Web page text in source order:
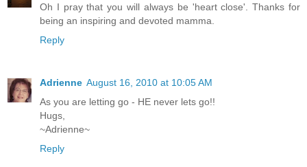
Oh I pray that you will always be 'heart close'. Thanks for
being an inspiring and devoted mamma.
Reply
Adrienne August 16, 2010 at 10:05 AM
As you are letting go - HE never lets go!!
Hugs,
~Adrienne~
Reply